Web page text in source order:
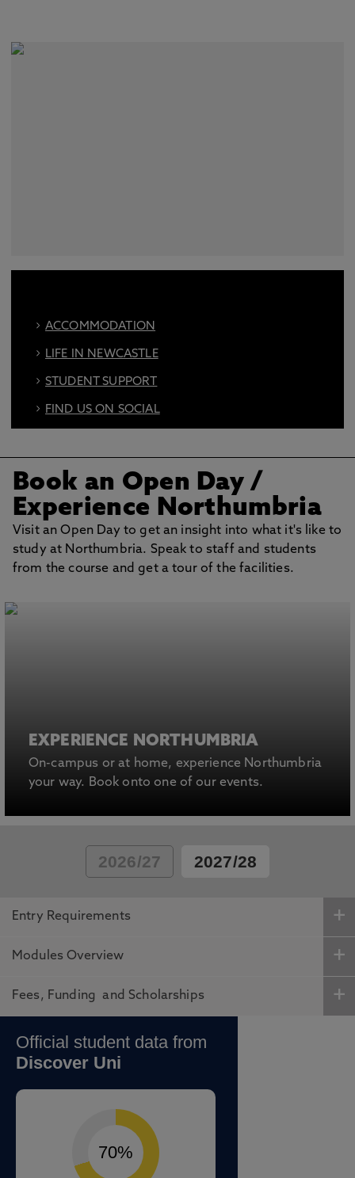
ACCOMMODATION
LIFE IN NEWCASTLE
STUDENT SUPPORT
FIND US ON SOCIAL
Book an Open Day/
Experience Northumbria
Visit an Open Day to get an insight into what it's like to
study at Northumbria. Speak to staff and students
from the course and get a tour of the facilities.
EXPERIENCE NORTHUMBRIA
On-campus or at home, experience Northumbria
your way. Book onto one of our events.
2026/27 2027/28
Entry Requirements
Modules Overview
Fees, Funding and Scholarships